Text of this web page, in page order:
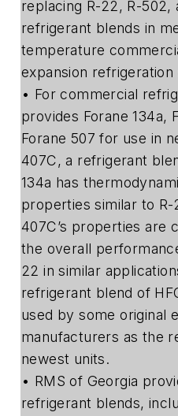
replacing R-22, R-502,
refrigerant blends in
temperature
expansion refrigeration
• For commercial
provides Forane 134a,
Forane 507 for use in
407C, a refrigerant
134a has
properties similar to
407C’s properties are
the overall
22 in similar
refrigerant blend of
used by some original
manufacturers as the
newest units.
• RMS of Georgia
refrigerant blends,